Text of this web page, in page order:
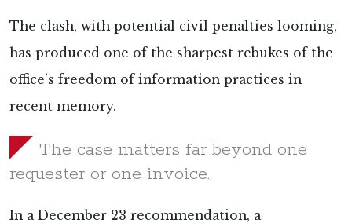
The clash, with potential civil penalties looming,
has produced one of the sharpest rebukes of the
office’s freedom of information practices in
recent memory.
The case matters far beyond one
requester or one invoice.
In a December 23 recommendation, a